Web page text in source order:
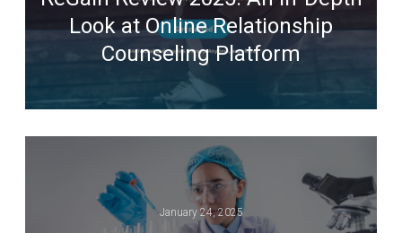
Look at Online Relationship
Counseling Platform
January 24, 2025